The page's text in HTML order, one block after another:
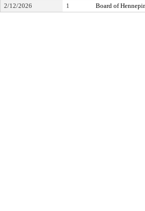
2/12/2026
1 Board of